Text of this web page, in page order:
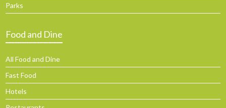
Parks
Food and Dine
All Food and Dine
Fast Food
Hotels